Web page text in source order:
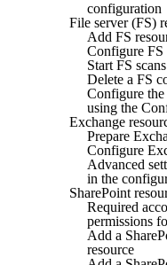
configuration
File server (FS)
Add FS
Configure FS
Start FS scans
Delete a FS
Configure the
using the
Exchange
Prepare
Configure
Advanced
in the
SharePoint
Required
permissions
Add a
resource